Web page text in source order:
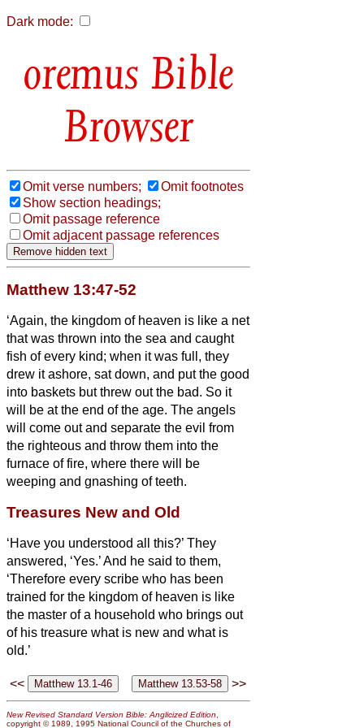
Dark mode:
Bible
Browser
Omit verse numbers;
Omit footnotes
Show section headings;
Omit passage reference
Omit adjacent passage references
Matthew 13:47-52
‘Again, the kingdom of heaven is like a net
that was thrown into the sea and caught
fish of every kind; when it was full, they
drew it ashore, sat down, and put the good
into baskets but threw out the bad. So it
will be at the end of the age. The angels
will come out and separate the evil from
the righteous and throw them into the
furnace of fire, where there will be
weeping and gnashing of teeth.
Treasures New and Old
‘Have you understood all this?’ They
answered, ‘Yes.’And he said to them,
‘Therefore every scribe who has been
trained for the kingdom of heaven is like
the master of a household who brings out
of his treasure what is new and what is
old.’
<< >>
New Revised Standard Version Bible: Anglicized Edition,
copyright © 1989, 1995 National Council of the Churches of